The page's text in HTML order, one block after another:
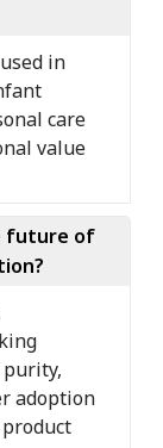
in
care
value
future of
adoption